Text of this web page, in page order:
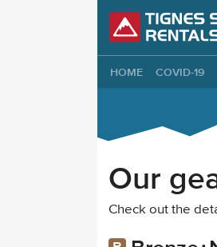
HOME COVID-19
Our
Check out the